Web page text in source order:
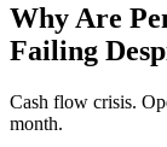
Why Are
Failing
Cash flow crisis.
month.